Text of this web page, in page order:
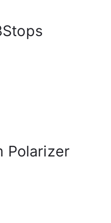
Polarizer